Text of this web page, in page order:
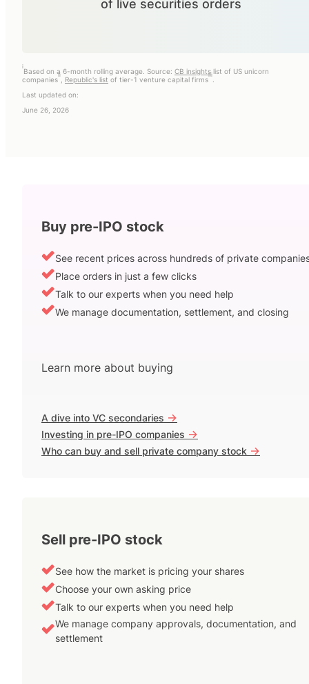
of live securities orders
i
Based on a 6-month rolling average. Source: CB insightslist of US unicorn
companies
ii
Republic's list of tier-1 venture capital firms
iii
Last updated on:
June 26, 2026
Buy pre-IPO stock
See recent prices across hundreds of private
Place orders in just a few clicks
Talk to our experts when you need help
We manage documentation, settlement, and closing
Learn more about buying
A dive into VC secondaries ->
Investing in pre-IPO companies ->
Who can buy and sell private company stock ->
Sell pre-IPO stock
See how the market is pricing your shares
Choose your own asking price
Talk to our experts when you need help
We manage company approvals, documentation, and
settlement